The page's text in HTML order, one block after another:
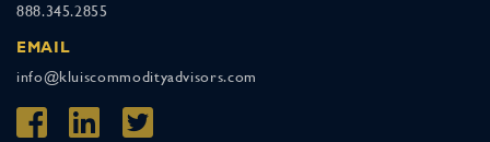
888.345.2855
EMAIL
info@kluiscommodityadvisors.com